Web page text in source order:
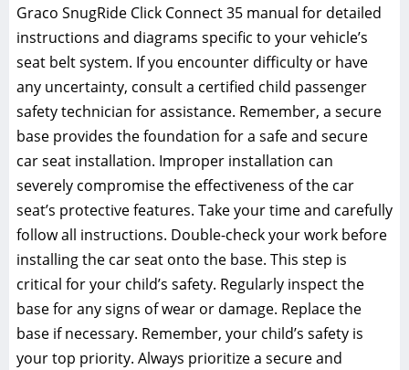
Graco SnugRide Click Connect 35 manual for detailed
instructions and diagrams specific to your vehicle’s
seat belt system. If you encounter difficulty or have
any uncertainty‚ consult a certified child passenger
safety technician for assistance. Remember‚ a secure
base provides the foundation for a safe and secure
car seat installation. Improper installation can
severely compromise the effectiveness of the car
seat’s protective features. Take your time and carefully
follow all instructions. Double-check your work before
installing the car seat onto the base. This step is
critical for your child’s safety. Regularly inspect the
base for any signs of wear or damage. Replace the
base if necessary. Remember‚ your child’s safety is
your top priority. Always prioritize a secure and